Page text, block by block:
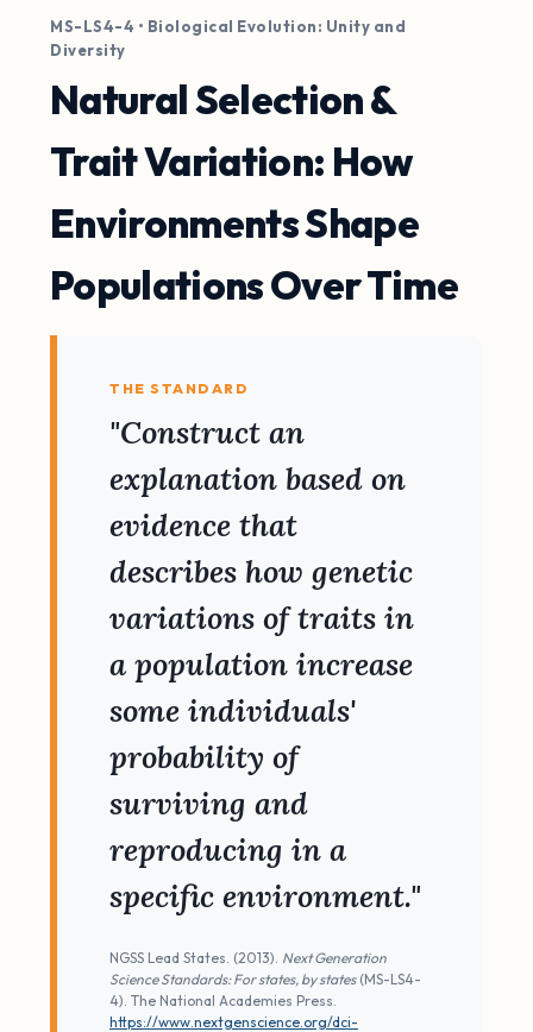
MS-LS4-4 • Biological Evolution: Unity and
Diversity
Natural Selection &
Trait Variation: How
Environments Shape
Populations Over Time
THE STANDARD
"Construct an
explanation based on
evidence that
describes how genetic
variations of traits in
a population increase
some individuals'
probability of
surviving and
reproducing in a
specific environment."
NGSS Lead States. (2013). Next Generation
Science Standards: For states, by states(MS-LS4-
4). The National Academies Press.
https://www.nextgenscience.org/dci-